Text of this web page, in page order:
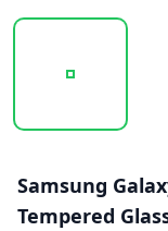
Samsung
Tempered